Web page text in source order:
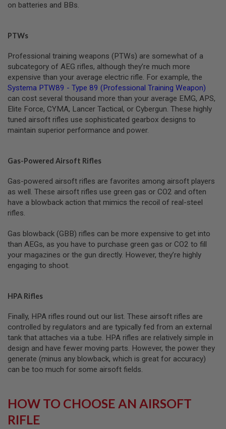
P
I
S
O
F
T
R
I
F
L
E
M
A
Z
E
S
A
S
O
F
T
M
A
I
N
E
P
A
R
T
S
I
R
S
O
on batteries and BBs.
PTWs
Professional training weapons (PTWs) are somewhat of a
subcategory of AEG rifles, although they’re much more
expensive than your average electric rifle. For example, the
Systema PTW89 - Type 89 (Professional Training Weapon)
can cost several thousand more than your average EMG, APS,
Elite Force, CYMA, Lancer Tactical, or Cybergun. These highly
tuned airsoft rifles use sophisticated gearbox designs to
maintain superior performance and power.
Gas-Powered Airsoft Rifles
Gas-powered airsoft rifles are favorites among airsoft players
as well. These airsoft rifles use green gas or CO2 and often
have a blowback action that mimics the recoil of real-steel
rifles.
Gas blowback (GBB) rifles can be more expensive to get into
than AEGs, as you have to purchase green gas or CO2 to fill
your magazines or the gun directly. However, they’re highly
engaging to shoot.
HPA Rifles
Finally, HPA rifles round out our list. These airsoft rifles are
controlled by regulators and are typically fed from an external
tank that attaches via a tube. HPA rifles are relatively simple in
design and have fewer moving parts. However, the power they
generate (minus any blowback, which is great for accuracy)
can be too much for some airsoft fields.
HOW TO CHOOSE AN AIRSOFT
RIFLE